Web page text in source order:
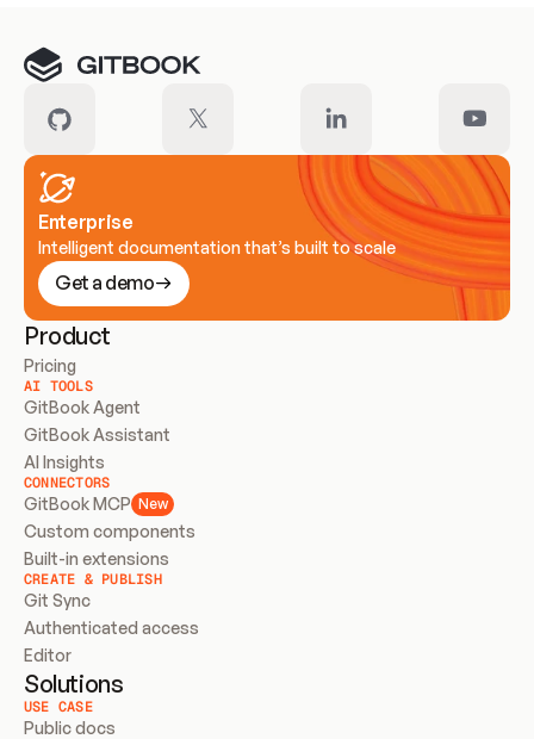
Enterprise
Intelligent documentation that’s built to scale
Get a demo
Product
Pricing
AI TOOLS
GitBook Agent
GitBook Assistant
AI Insights
CONNECTORS
GitBook MCP New
Custom components
Built-in extensions
CREATE & PUBLISH
Git Sync
Authenticated access
Editor
Solutions
USE CASE
Public docs